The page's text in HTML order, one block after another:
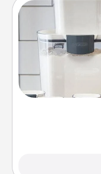
When things
good. Gift some